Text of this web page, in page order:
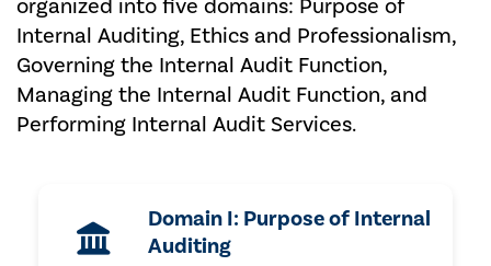
organized into five domains: Purpose of
Internal Auditing, Ethics and Professionalism,
Governing the Internal Audit Function,
Managing the Internal Audit Function, and
Performing Internal Audit Services.
Domain I: Purpose of Internal
Auditing